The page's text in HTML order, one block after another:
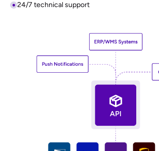
Easy API integration with full technical support
Complete API documentation
1-day fast onboarding
24/7 technical support